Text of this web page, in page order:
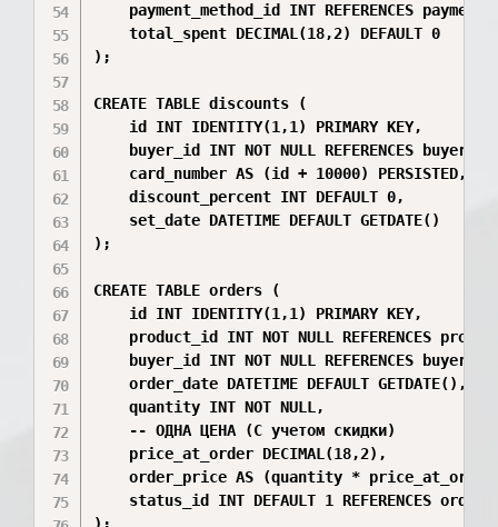
payment_method_id INT REFERENCES
    total_spent DECIMAL(18,2) DEFAULT 0
);
CREATE TABLE discounts (
    id INT IDENTITY(1,1) PRIMARY KEY,
buyer_id INT NOT NULL REFERENCES
    card_number AS (id + 10000) PERSISTED,
    discount_percent INT DEFAULT 0,
    set_date DATETIME DEFAULT GETDATE()
);
CREATE TABLE orders (
    id INT IDENTITY(1,1) PRIMARY KEY,
product_id INT NOT NULL REFERENCES
buyer_id INT NOT NULL REFERENCES
    order_date DATETIME DEFAULT GETDATE(),
    quantity INT NOT NULL,
    -- ОДНА ЦЕНА (С учетом скидки)
    price_at_order DECIMAL(18,2),
order_price AS (quantity *
status_id INT DEFAULT 1 REFERENCES